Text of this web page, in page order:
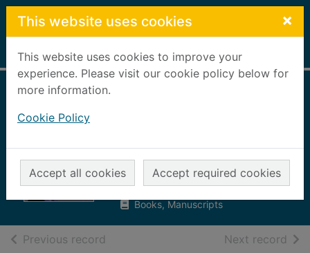
Skip to main content
This website uses cookies ×
This website uses cookies to improve your
experience. Please visit our cookie policy below for
more information.
Cookie Policy
Accept all cookies Accept required cookies
Home Full display
national team
Brogan, Tom
2023
Books, Manuscripts
Previous record Next record of